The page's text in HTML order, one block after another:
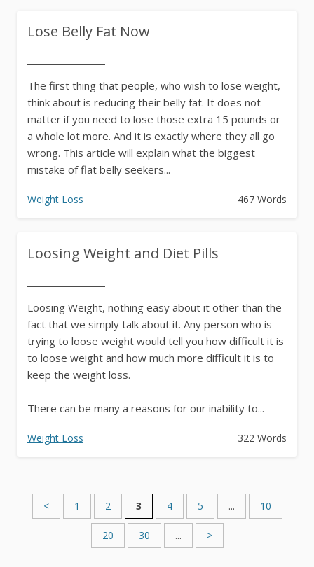
Lose Belly Fat Now
The first thing that people, who wish to lose weight,
think about is reducing their belly fat. It does not
matter if you need to lose those extra 15 pounds or
a whole lot more. And it is exactly where they all go
wrong. This article will explain what the biggest
mistake of flat belly seekers...
Weight Loss 467 Words
Loosing Weight and Diet Pills
Loosing Weight, nothing easy about it other than the
fact that we simply talk about it. Any person who is
trying to loose weight would tell you how difficult it is
to loose weight and how much more difficult it is to
keep the weight loss.
There can be many a reasons for our inability to...
Weight Loss 322 Words
< 1 2 3 4 5 ... 10
20 30 ... >